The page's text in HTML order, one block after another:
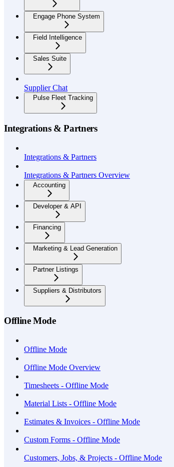
Engage Phone System
Field Intelligence
Sales Suite
Supplier Chat
Pulse Fleet Tracking
Integrations & Partners
Integrations & Partners
Integrations & Partners Overview
Accounting
Developer & API
Financing
Marketing & Lead Generation
Partner Listings
Suppliers & Distributors
Offline Mode
Offline Mode
Offline Mode Overview
Timesheets - Offline Mode
Material Lists - Offline Mode
Estimates & Invoices - Offline Mode
Custom Forms - Offline Mode
Customers, Jobs, & Projects - Offline Mode